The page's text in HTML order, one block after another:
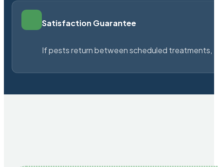
Satisfaction Guarantee
If pests return between scheduled treatments,